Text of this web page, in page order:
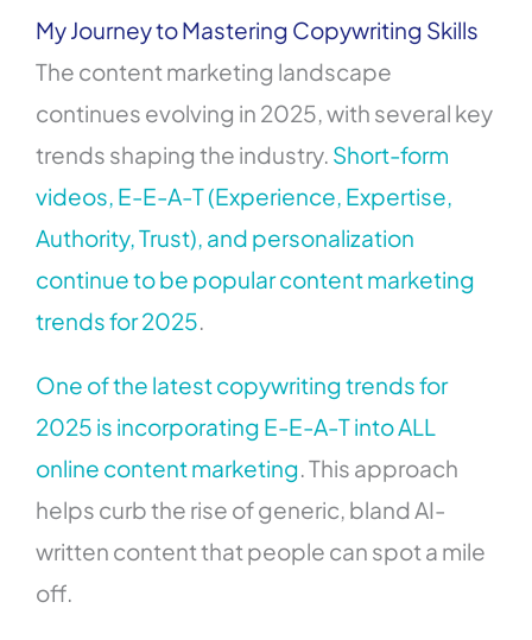
My Journey to Mastering Copywriting Skills
The content marketing landscape
continues evolving in 2025, with several key
trends shaping the industry. Short-form
videos, E-E-A-T (Experience, Expertise,
Authority, Trust), and personalization
continue to be popular content marketing
trends for 2025
One of the latest copywriting trends for
2025 is incorporating E-E-A-T into ALL
online content marketing . This approach
helps curb the rise of generic, bland AI-
written content that people can spot a mile
off.